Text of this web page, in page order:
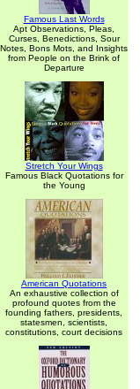
Famous Last Words
Apt Observations, Pleas,
Curses, Benedictions, Sour
Notes, Bons Mots, and Insights
from People on the Brink of
Departure
Stretch Your Wings
Famous Black Quotations for
the Young
American Quotations
An exhaustive collection of
profound quotes from the
founding fathers, presidents,
statesmen, scientists,
constitutions, court decisions